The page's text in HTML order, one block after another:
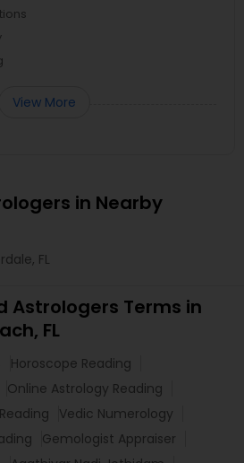
View More
in Nearby
FL
Astrologers Terms in
FL
Horoscope Reading
Online Astrology Reading
Vedic Numerology
Gemologist Appraiser